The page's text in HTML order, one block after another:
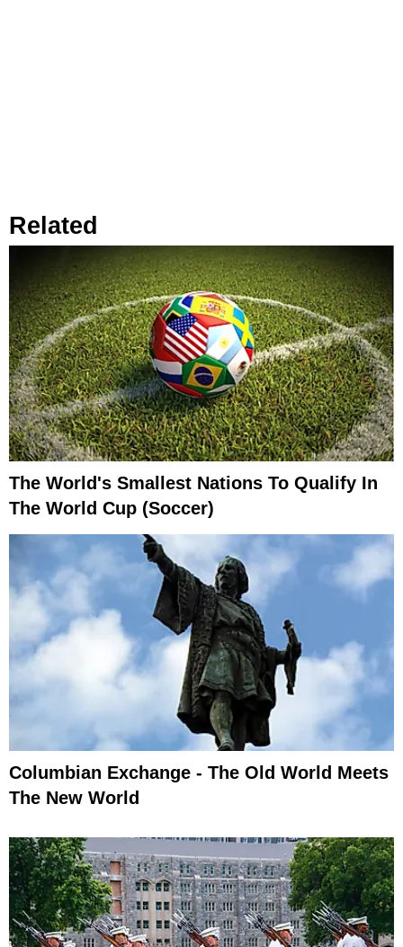
Related
The World's Smallest Nations To Qualify In
The World Cup (Soccer)
Columbian Exchange - The Old World Meets
The New World